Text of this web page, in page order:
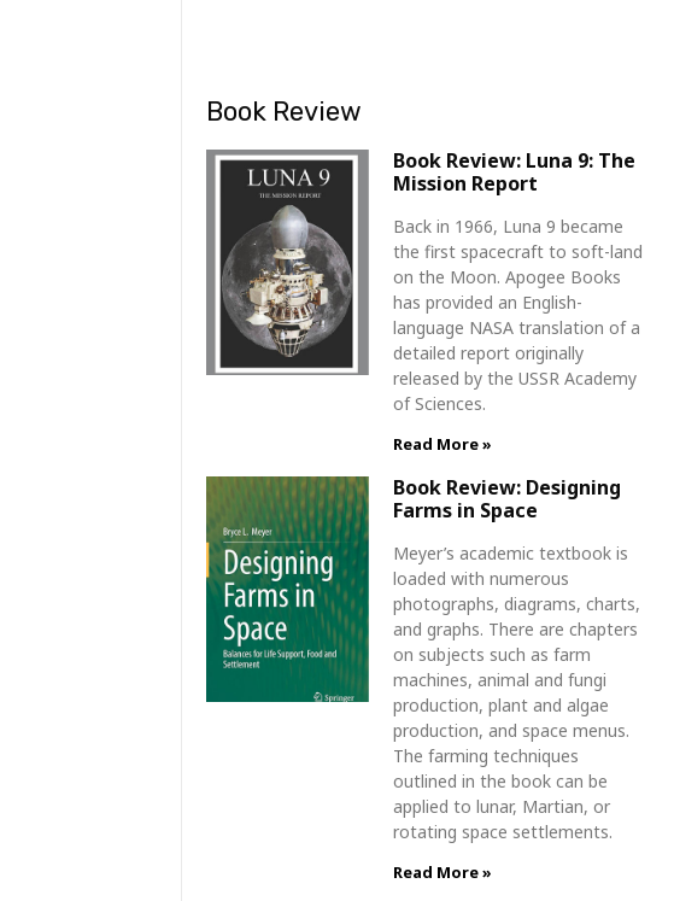
Book Review
Book Review: Luna 9: The
Mission Report
Back in 1966, Luna 9 became
the first spacecraft to soft-land
on the Moon. Apogee Books
has provided an English-
language NASA translation of a
detailed report originally
released by the USSR Academy
of Sciences.
Read More »
Book Review: Designing
Farms in Space
Meyer’s academic textbook is
loaded with numerous
photographs, diagrams, charts,
and graphs. There are chapters
on subjects such as farm
machines, animal and fungi
production, plant and algae
production, and space menus.
The farming techniques
outlined in the book can be
applied to lunar, Martian, or
rotating space settlements.
Read More »